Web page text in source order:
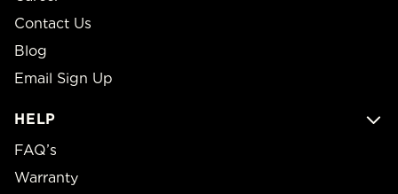
Contact Us
Blog
Email Sign Up
HELP
FAQ’s
Warranty